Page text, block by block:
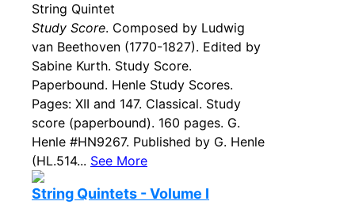
String Quintet
Study Score. Composed by Ludwig
van Beethoven (1770-1827). Edited by
Sabine Kurth. Study Score.
Paperbound. Henle Study Scores.
Pages: XII and 147. Classical. Study
score (paperbound). 160 pages. G.
Henle #HN9267. Published by G. Henle
(HL.514... See More
String Quintets - Volume I